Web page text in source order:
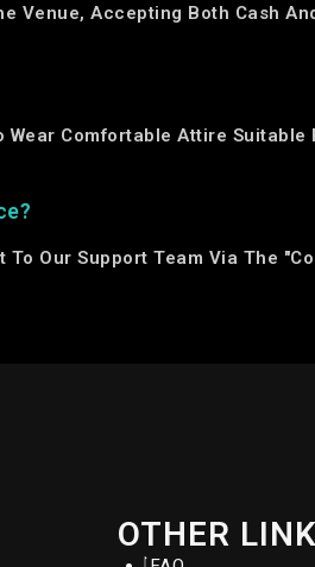
Venue, Accepting Both Cash
Comfortable Attire Suitable
Our Support Team Via The
OTHER